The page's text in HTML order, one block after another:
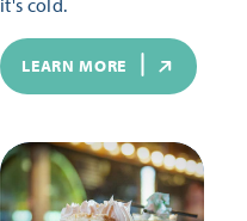
LEARN MORE